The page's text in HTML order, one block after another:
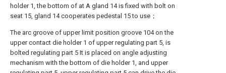
holder 1, the bottom of at A gland 14 is fixed with bolt on
seat 15, gland 14 cooperates pedestal 15 to use；
The arc groove of upper limit position groove 104 on the
upper contact die holder 1 of upper regulating part 5, is
bolted regulating part 5 It is placed on angle adjusting
mechanism with the bottom of die holder 1, and upper